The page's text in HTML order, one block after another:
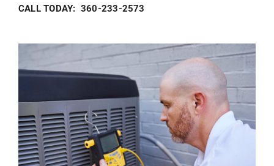
CALL TODAY: 360-233-2573